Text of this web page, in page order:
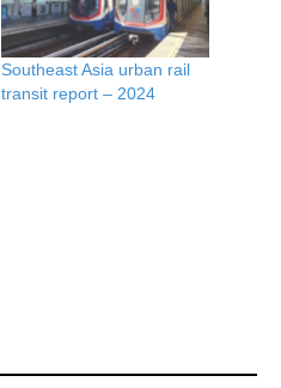
Southeast Asia urban rail
transit report – 2024